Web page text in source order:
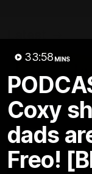
33:58 MINS
Coxy
dads
Freo!